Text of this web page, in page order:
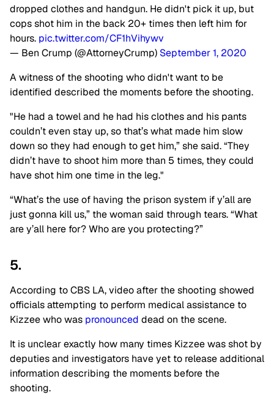
dropped clothes and handgun. He didn't pick it up, but
cops shot him in the back 20+ times then left him for
hours. pic.twitter.com/CF1hVihywv
— Ben Crump (@AttorneyCrump) September 1, 2020
A witness of the shooting who didn't want to be
identified described the moments before the shooting.
"He had a towel and he had his clothes and his pants
couldn’t even stay up, so that’s what made him slow
down so they had enough to get him,” she said. “They
didn’t have to shoot him more than 5 times, they could
have shot him one time in the leg."
“What’s the use of having the prison system if y’all are
just gonna kill us,” the woman said through tears. “What
are y’all here for? Who are you protecting?”
5.
According to CBS LA, video after the shooting showed
officials attempting to perform medical assistance to
Kizzee who was pronounced dead on the scene.
It is unclear exactly how many times Kizzee was shot by
deputies and investigators have yet to release additional
information describing the moments before the
shooting.